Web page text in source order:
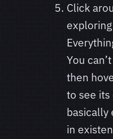
Click
You
then
to see
basically
in